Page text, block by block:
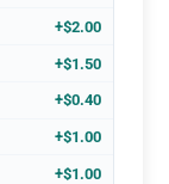
+$2.00
+$1.50
+$0.40
+$1.00
+$1.00